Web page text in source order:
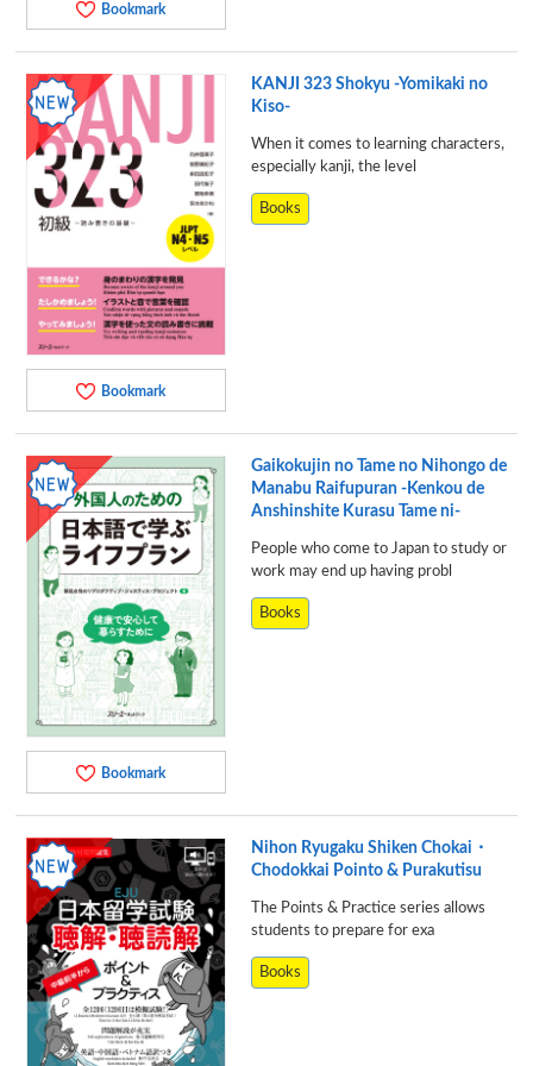
Bookmark
Bookmark
KANJI 323 Shokyu -Yomikaki no
Kiso-
When it comes to learning characters,
especially kanji, the level
Books
Bookmark
Gaikokujin no Tame no Nihongo de
Manabu Raifupuran -Kenkou de
Anshinshite Kurasu Tame ni-
People who come to Japan to study or
work may end up having probl
Books
Nihon Ryugaku Shiken Chokai・
Chodokkai Pointo & Purakutisu
The Points & Practice series allows
students to prepare for exa
Books